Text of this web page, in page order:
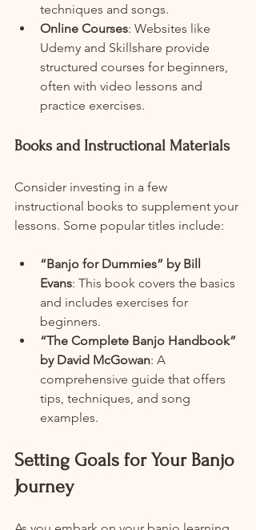
techniques and songs.
Online Courses: Websites like
Udemy and Skillshare provide
structured courses for beginners,
often with video lessons and
practice exercises.
Books and Instructional Materials
Consider investing in a few
instructional books to supplement your
lessons. Some popular titles include:
“Banjo for Dummies” by Bill
Evans: This book covers the basics
and includes exercises for
beginners.
“The Complete Banjo Handbook”
by David McGowan: A
comprehensive guide that offers
tips, techniques, and song
examples.
Setting Goals for Your Banjo
Journey